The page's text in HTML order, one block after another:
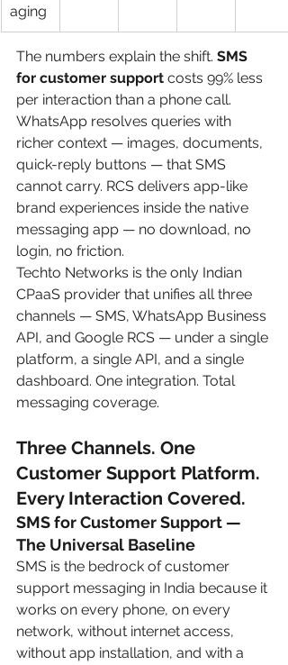
aging
The numbers explain the shift. SMS
for customer support costs 99% less
per interaction than a phone call.
WhatsApp resolves queries with
richer context — images, documents,
quick-reply buttons — that SMS
cannot carry. RCS delivers app-like
brand experiences inside the native
messaging app — no download, no
login, no friction.
Techto Networks is the only Indian
CPaaS provider that unifies all three
channels — SMS, WhatsApp Business
API, and Google RCS — under a single
platform, a single API, and a single
dashboard. One integration. Total
messaging coverage.
Three Channels. One
Customer Support Platform.
Every Interaction Covered.
SMS for Customer Support —
The Universal Baseline
SMS is the bedrock of customer
support messaging in India because it
works on every phone, on every
network, without internet access,
without app installation, and with a